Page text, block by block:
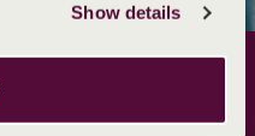
Show details